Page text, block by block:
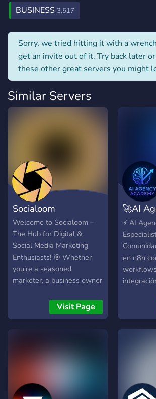
BUSINESS 3,517
Sorry, we tried hitting it with a
get an invite out of it. Try back later
these other great servers you might
Similar Servers
Socialoom
Welcome to Socialoom –
The Hub for Digital &
Social Media Marketing
Enthusiasts! 🎯 Whether
you’re a seasoned
marketer, a business owner
someone just starting out,
this is the place for you.
and insights on: 📢 Digital
Marketing – From SEO to
analytics, we cover it all. 📱
Social Media Marketing –
Visit Page
🚀AI
⚡ AI
en n8n
agencias